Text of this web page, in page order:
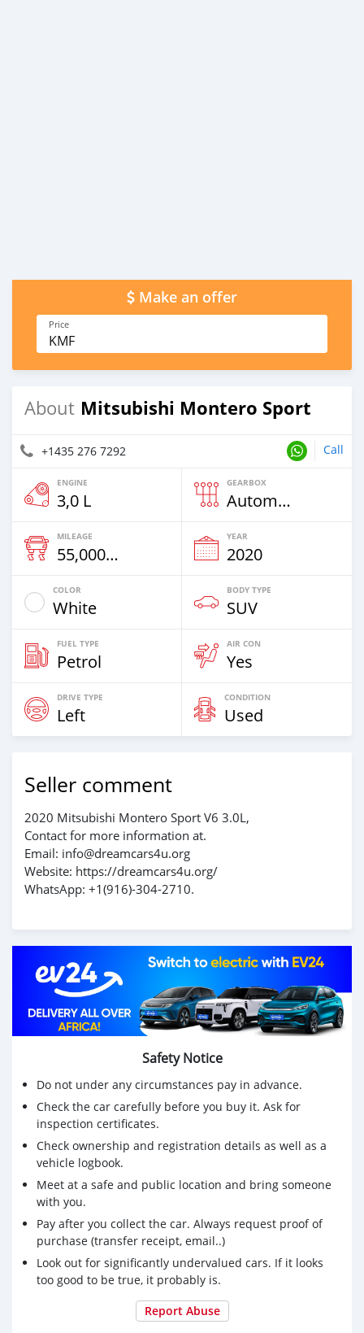
Make an offer
Price
KMF
About Mitsubishi Montero Sport
+1435 276 7292 Call
ENGINE
3,0 L
GEARBOX
Automatic
MILEAGE
55,000 Km
YEAR
2020
COLOR
White
BODY TYPE
SUV
FUEL TYPE
Petrol
AIR CON
Yes
DRIVE TYPE
Left
CONDITION
Used
Seller comment
2020 Mitsubishi Montero Sport V6 3.0L,
Contact for more information at.
Email: info@dreamcars4u.org
Website: https://dreamcars4u.org/
WhatsApp: +1(916)-304-2710.
Safety Notice
Do not under any circumstances pay in advance.
Check the car carefully before you buy it. Ask for
inspection certificates.
Check ownership and registration details as well as a
vehicle logbook.
Meet at a safe and public location and bring someone
with you.
Pay after you collect the car. Always request proof of
purchase (transfer receipt, email..)
Look out for significantly undervalued cars. If it looks
too good to be true, it probably is.
Report Abuse